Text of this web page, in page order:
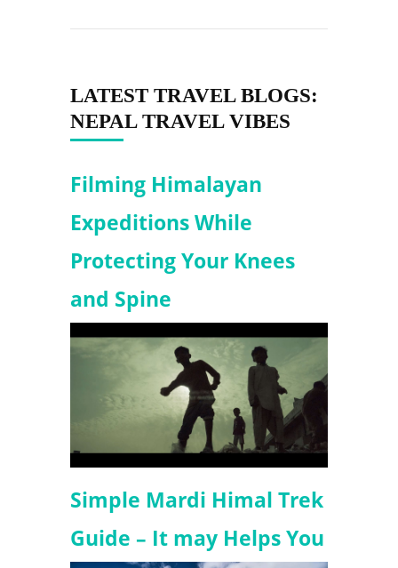
LATEST TRAVEL BLOGS:
NEPAL TRAVEL VIBES
Filming Himalayan
Expeditions While
Protecting Your Knees
and Spine
Simple Mardi Himal Trek
Guide – It may Helps You